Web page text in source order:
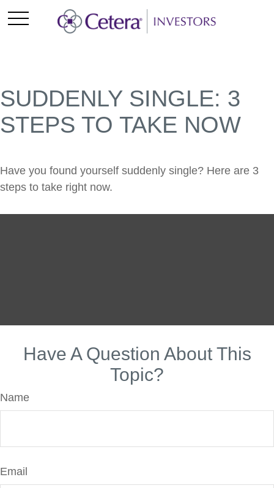
SUDDENLY SINGLE: 3
STEPS TO TAKE NOW
Have you found yourself suddenly single? Here are 3
steps to take right now.
Have A Question About This
Topic?
Name
Email